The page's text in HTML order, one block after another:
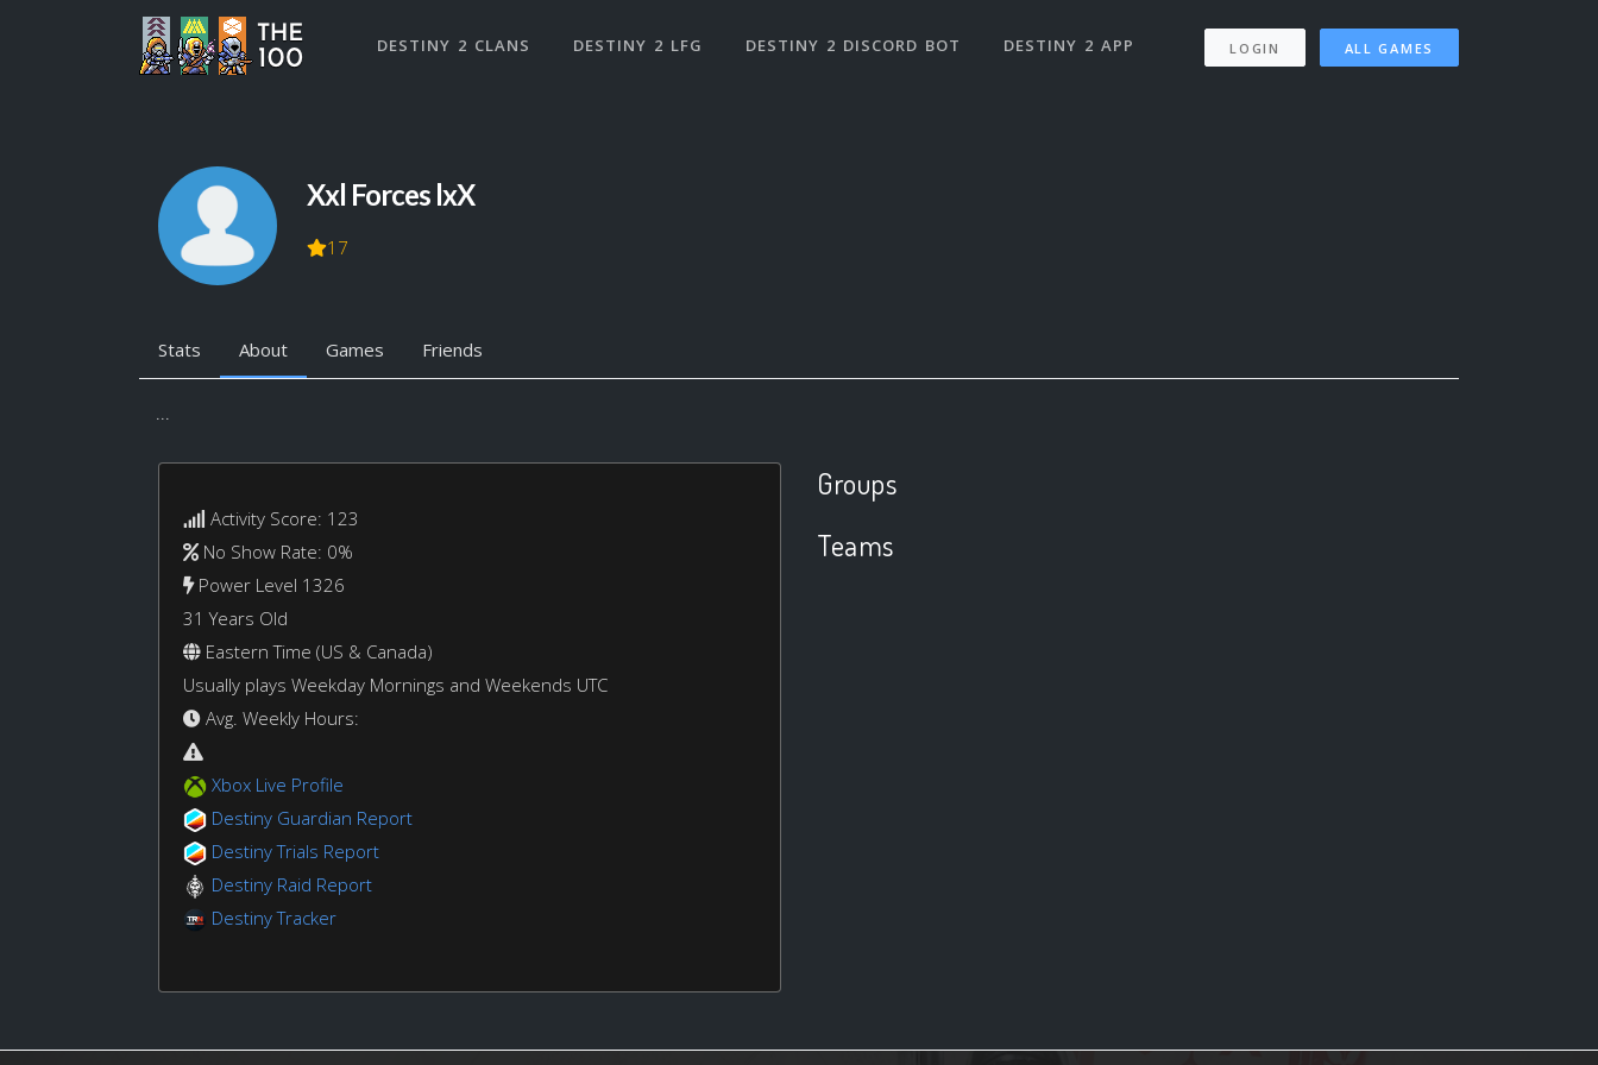
DESTINY 2 CLANS DESTINY 2 LFG DESTINY 2 DISCORD BOT DESTINY 2 APP LOGIN ALL GAMES
Xxl Forces lxX
17
Stats About Games Friends
...
Activity Score: 123
No Show Rate: 0%
Power Level 1326
31 Years Old
Eastern Time (US & Canada)
Usually plays Weekday Mornings and Weekends UTC
Avg. Weekly Hours:
Xbox Live Profile
Destiny Guardian Report
Destiny Trials Report
Destiny Raid Report
Destiny Tracker
Groups
Teams